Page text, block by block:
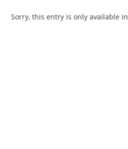
Sorry, this entry is only available in